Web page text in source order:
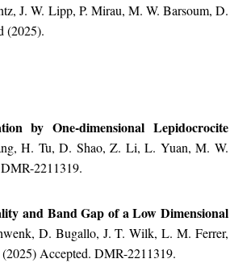
J. W. Lipp, P. Mirau, M. W. Barsoum, D.
(2025).
by One-dimensional Lepidocrocite
H. Tu, D. Shao, Z. Li, L. Yuan, M. W.
2211319.
and Band Gap of a Low Dimensional
D. Bugallo, J. T. Wilk, L. M. Ferrer,
(2025) Accepted. DMR-2211319.